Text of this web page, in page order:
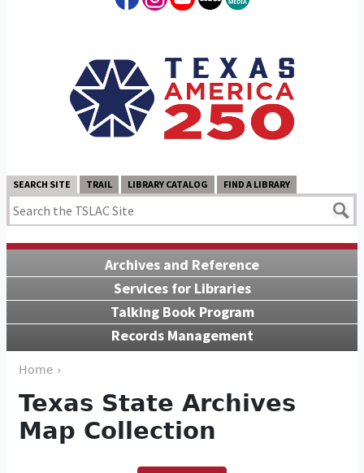
SEARCH SITE TRAIL LIBRARY CATALOG FIND A LIBRARY
Archives and Reference
Services for Libraries
Talking Book Program
Records Management
Home ›
Texas State Archives
Map Collection